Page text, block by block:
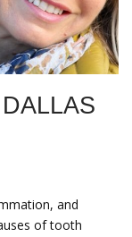
and
of tooth